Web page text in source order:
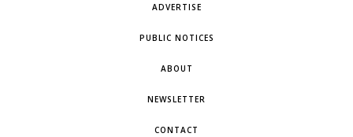
ADVERTISE
PUBLIC NOTICES
ABOUT
NEWSLETTER
CONTACT